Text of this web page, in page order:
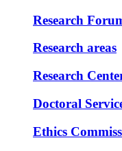
Research
Research areas
Research
Doctoral
Ethics